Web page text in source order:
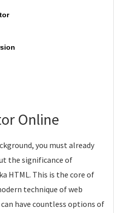
Online
you must already
the significance of
HTML. This is the core of
technique of web
have countless options of